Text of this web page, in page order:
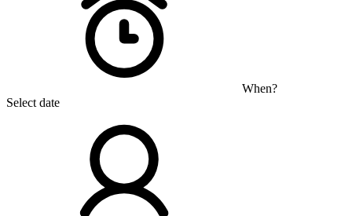
When?
Select date